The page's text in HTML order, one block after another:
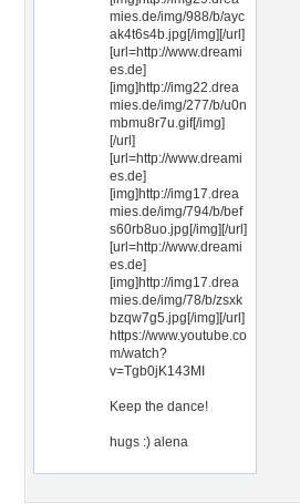
mies.de/img/988/b/ayc
ak4t6s4b.jpg[/img][/url]
[url=http://www.dreami
es.de]
[img]http://img22.drea
mies.de/img/277/b/u0n
mbmu8r7u.gif[/img]
[/url]
[url=http://www.dreami
es.de]
[img]http://img17.drea
mies.de/img/794/b/bef
s60rb8uo.jpg[/img][/url]
[url=http://www.dreami
es.de]
[img]http://img17.drea
mies.de/img/78/b/zsxk
bzqw7g5.jpg[/img][/url]
https://www.youtube.co
m/watch?
v=Tgb0jK143MI
Keep the dance!
hugs :) alena